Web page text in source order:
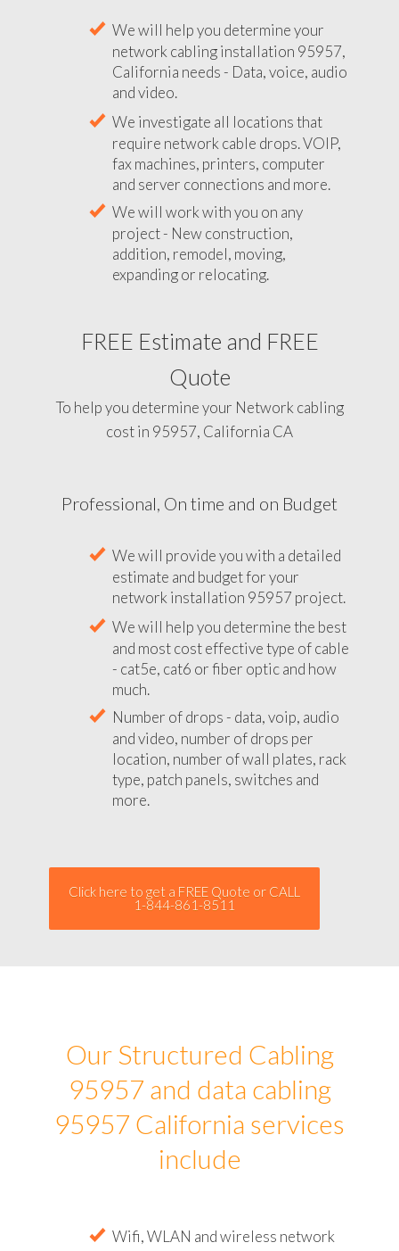
We will help you determine your
network cabling installation 95957,
California needs - Data, voice, audio
and video.
We investigate all locations that
require network cable drops. VOIP,
fax machines, printers, computer
and server connections and more.
We will work with you on any
project - New construction,
addition, remodel, moving,
expanding or relocating.
FREE Estimate and FREE
Quote
To help you determine your Network cabling
cost in 95957, California CA
Professional, On time and on Budget
We will provide you with a detailed
estimate and budget for your
network installation 95957 project.
We will help you determine the best
and most cost effective type of cable
- cat5e, cat6 or fiber optic and how
much.
Number of drops - data, voip, audio
and video, number of drops per
location, number of wall plates, rack
type, patch panels, switches and
more.
Click here to get a FREE Quote or CALL
1-844-861-8511
Our Structured Cabling
95957 and data cabling
95957 California services
include
Wifi, WLAN and wireless network